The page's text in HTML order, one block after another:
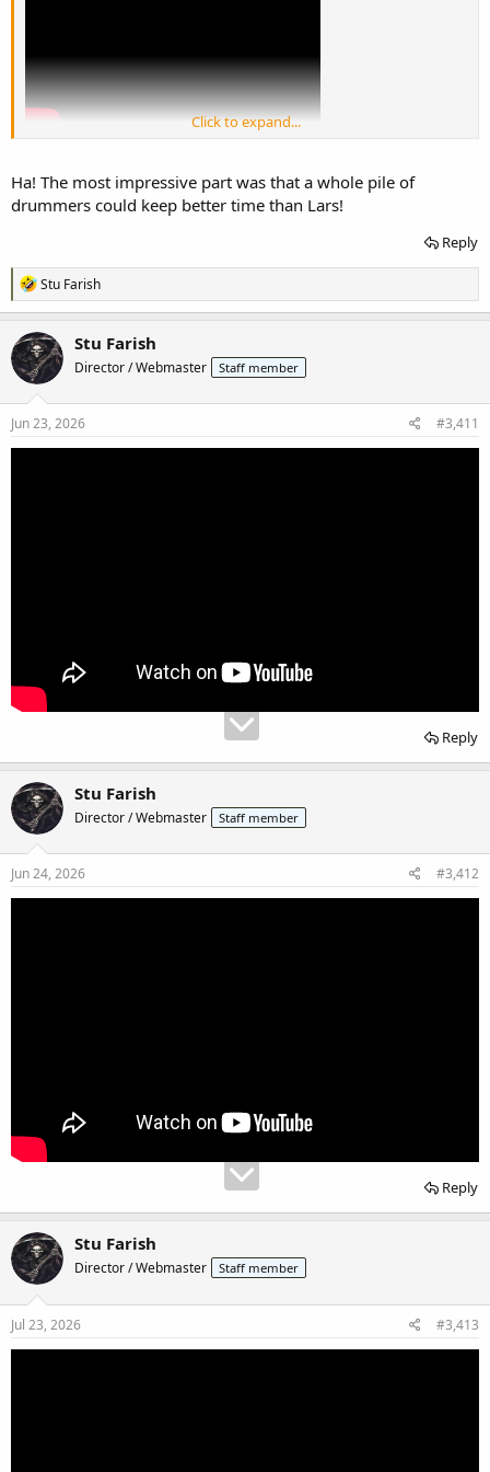
Click to expand...
Ha! The most impressive part was that a whole pile of
drummers could keep better time than Lars!
Reply
R
e
a
c
t
i
o
n
s
Stu Farish
Stu Farish
Director / Webmaster Staff member
Jun 23, 2026 #3,411
Reply
Stu Farish
Director / Webmaster Staff member
Jun 24, 2026 #3,412
Reply
Stu Farish
Director / Webmaster Staff member
Jul 23, 2026 #3,413